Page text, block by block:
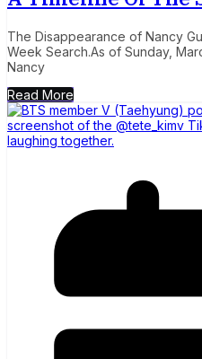
The Disappearance of Nancy
Week Search.As of Sunday,
Nancy
Read More